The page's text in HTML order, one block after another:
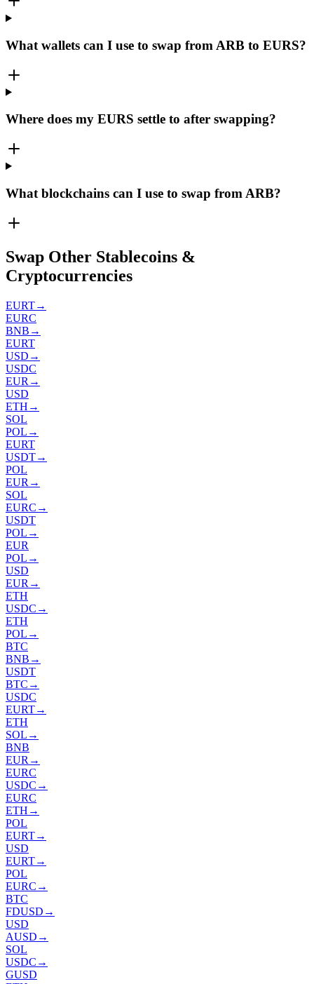
What wallets can I use to swap from ARB to EURS?
Where does my EURS settle to after swapping?
What blockchains can I use to swap from ARB?
Swap Other Stablecoins &
Cryptocurrencies
EURT→
EURC
BNB →
EURT
USD →
USDC
EUR →
USD
ETH →
SOL
POL →
EURT
USDT→
POL
EUR →
SOL
EURC →
USDT
POL →
EUR
POL →
USD
EUR →
ETH
USDC →
ETH
POL →
BTC
BNB →
USDT
BTC →
USDC
EURT→
ETH
SOL →
BNB
EUR →
EURC
USDC →
EURC
ETH →
POL
EURT→
USD
EURT→
POL
EURC →
BTC
FDUSD →
USD
AUSD →
SOL
USDC →
GUSD